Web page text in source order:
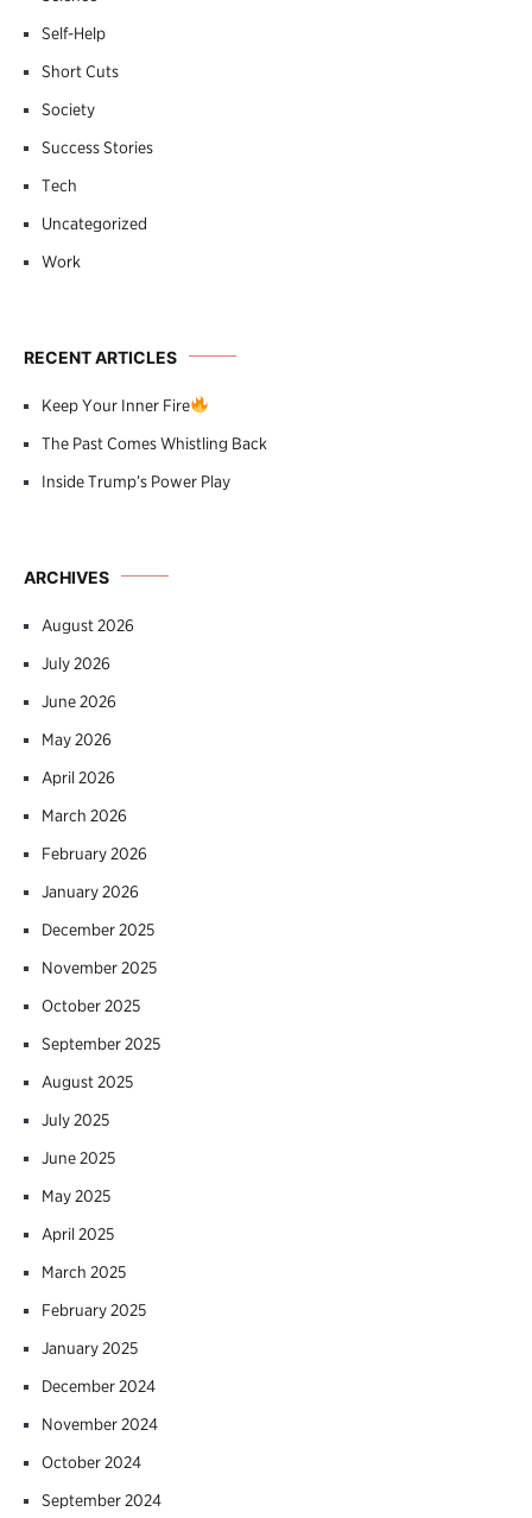
Self-Help
Short Cuts
Society
Success Stories
Tech
Uncategorized
Work
RECENT ARTICLES
Keep Your Inner Fire
The Past Comes Whistling Back
Inside Trump’s Power Play
ARCHIVES
August 2026
July 2026
June 2026
May 2026
April 2026
March 2026
February 2026
January 2026
December 2025
November 2025
October 2025
September 2025
August 2025
July 2025
June 2025
May 2025
April 2025
March 2025
February 2025
January 2025
December 2024
November 2024
October 2024
September 2024